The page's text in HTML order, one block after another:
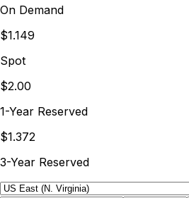
On Demand
$1.149
Spot
$2.00
1-Year Reserved
$1.372
3-Year Reserved